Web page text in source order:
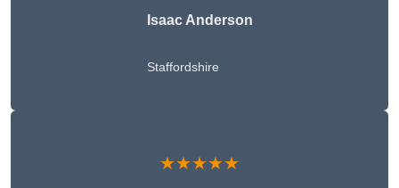
Isaac Anderson
Staffordshire
★★★★★